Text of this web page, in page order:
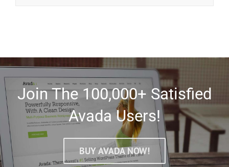
Join The 100,000+ Satisfied
Avada Users!
BUY AVADA NOW!